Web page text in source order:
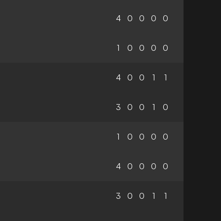
4 0 0 0 0
1 0 0 0 0
4 0 0 1 1
3 0 0 1 0
1 0 0 0 0
4 0 0 0 0
3 0 0 1 1